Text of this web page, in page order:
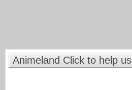
Animeland Click to help us